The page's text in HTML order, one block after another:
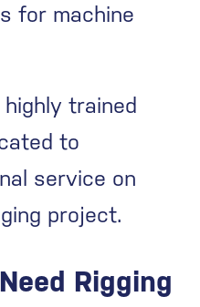
for machine
trained
to
service on
project.
Rigging